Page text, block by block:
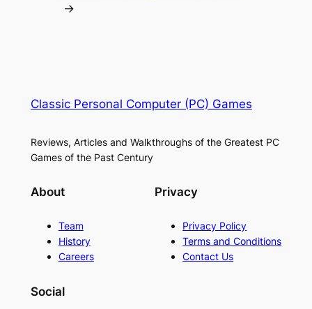
→
Classic Personal Computer (PC) Games
Reviews, Articles and Walkthroughs of the Greatest PC
Games of the Past Century
About
Team
History
Careers
Privacy
Privacy Policy
Terms and Conditions
Contact Us
Social